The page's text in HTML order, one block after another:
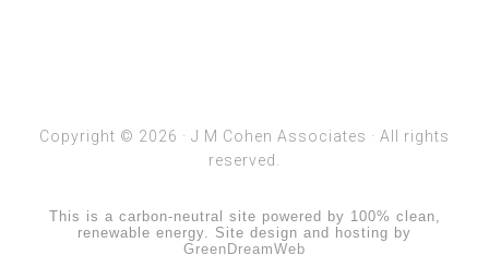
Copyright © 2026 · J M Cohen Associates · All rights
reserved.
This is a carbon-neutral site powered by 100% clean,
renewable energy. Site design and hosting by
GreenDreamWeb